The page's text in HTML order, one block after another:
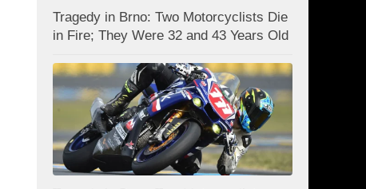
Tragedy in Brno: Two Motorcyclists Die
in Fire; They Were 32 and 43 Years Old